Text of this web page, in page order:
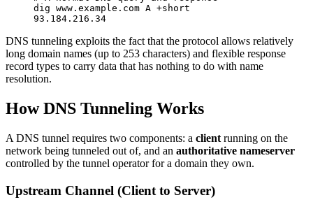
dig www.example.com A +short
93.184.216.34
DNS tunneling exploits the fact that the protocol allows relatively
long domain names (up to 253 characters) and flexible response
record types to carry data that has nothing to do with name
resolution.
How DNS Tunneling Works
A DNS tunnel requires two components: a client running on the
network being tunneled out of, and an authoritative nameserver
controlled by the tunnel operator for a domain they own.
Upstream Channel (Client to Server)